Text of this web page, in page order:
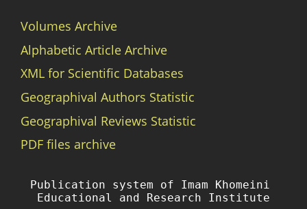
Volumes Archive
Alphabetic Article Archive
XML for Scientific Databases
Geographival Authors Statistic
Geographival Reviews Statistic
PDF files archive
Publication system of Imam Khomeini